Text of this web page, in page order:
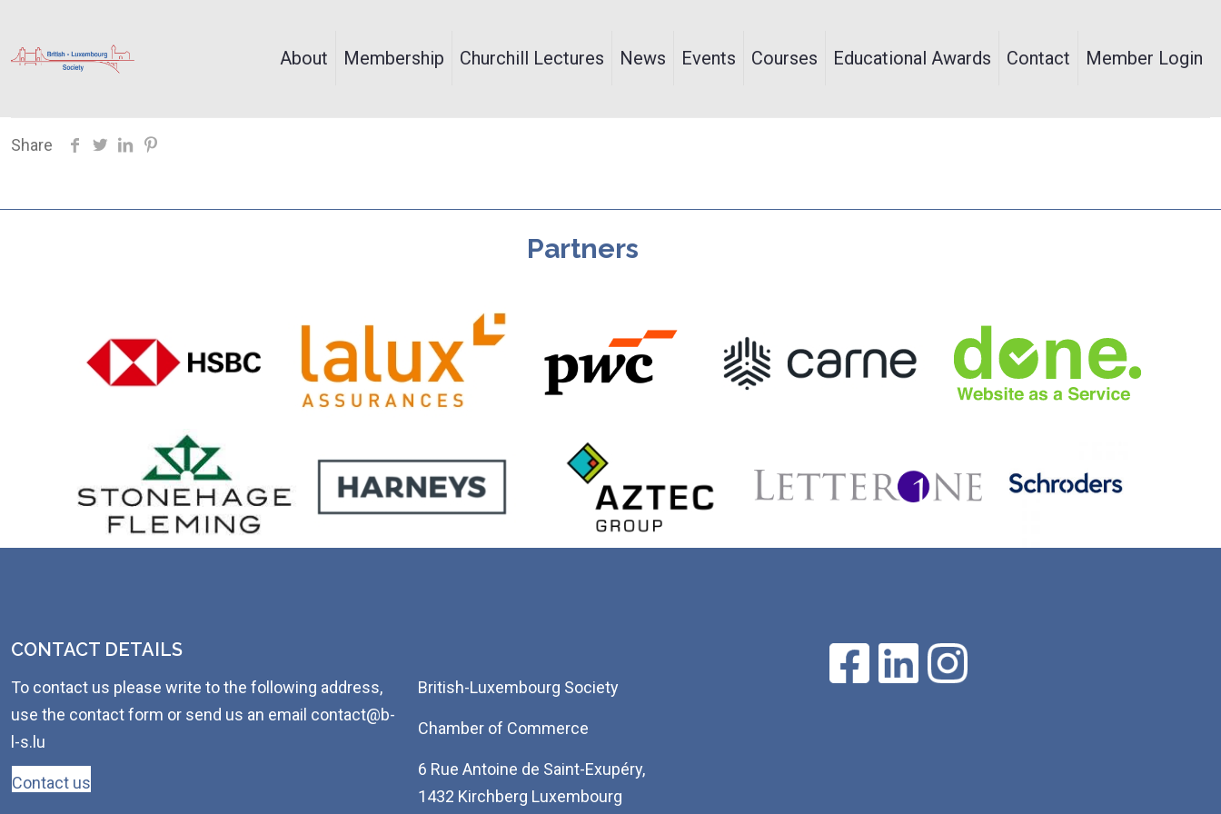
About Membership Churchill Lectures News Events Courses Educational Awards Contact Member Login
Share
Partners
CONTACT DETAILS
To contact us please write to the following address,
use the contact form or send us an email contact@b-
l-s.lu
Contact us
British-Luxembourg Society
Chamber of Commerce
6 Rue Antoine de Saint-Exupéry,
1432 Kirchberg Luxembourg